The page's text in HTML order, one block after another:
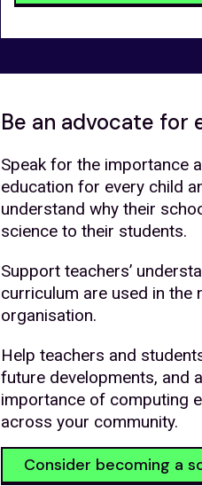
Be an advocate for
Speak for the importance
education for every child
understand why their
science to their students.
Support teachers’
curriculum are used in the
organisation.
Help teachers and
future developments, and
importance of computing
across your community.
Consider becoming a